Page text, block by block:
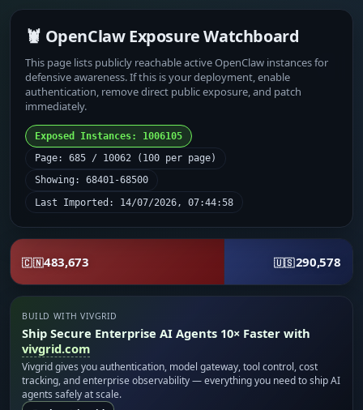
🦞 OpenClaw Exposure Watchboard
This page lists publicly reachable active OpenClaw instances for
defensive awareness. If this is your deployment, enable
authentication, remove direct public exposure, and patch
immediately.
Exposed Instances: 1006105
Page: 685 / 10062 (100 per page)
Showing: 68401-68500
Last Imported: 14/07/2026, 07:44:58
🇨🇳483,673 🇺🇸290,578
BUILD WITH VIVGRID
Ship Secure Enterprise AI Agents 10× Faster with
vivgrid.com
Vivgrid gives you authentication, model gateway, tool control, cost
tracking, and enterprise observability — everything you need to ship AI
agents safely at scale.